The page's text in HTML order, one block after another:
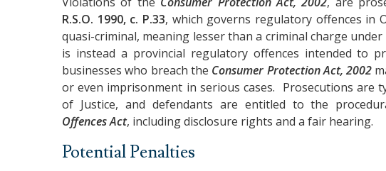
R.S.O. 1990, c. P.33, which governs regulatory offences in
quasi-criminal, meaning lesser than a criminal charge under
is instead a provincial regulatory offences intended to
businesses who breach the Consumer Protection Act, 2002
or even imprisonment in serious cases. Prosecutions are
of Justice, and defendants are entitled to the
Offences Act, including disclosure rights and a fair hearing.
Potential Penalties